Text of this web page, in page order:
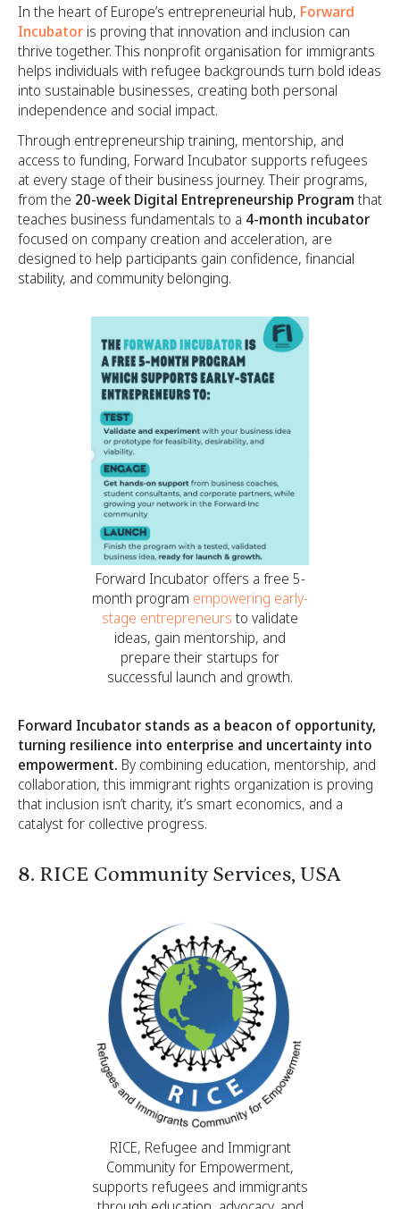
In the heart of Europe’s entrepreneurial hub, Forward
Incubator is proving that innovation and inclusion can
thrive together. This nonprofit organisation for immigrants
helps individuals with refugee backgrounds turn bold ideas
into sustainable businesses, creating both personal
independence and social impact.
Through entrepreneurship training, mentorship, and
access to funding, Forward Incubator supports refugees
at every stage of their business journey. Their programs,
from the 20-week Digital Entrepreneurship Program that
teaches business fundamentals to a 4-month incubator
focused on company creation and acceleration, are
designed to help participants gain confidence, financial
stability, and community belonging.
Forward Incubator offers a free 5-
month program empowering early-
stage entrepreneurs to validate
ideas, gain mentorship, and
prepare their startups for
successful launch and growth.
Forward Incubator stands as a beacon of opportunity,
turning resilience into enterprise and uncertainty into
empowerment. By combining education, mentorship, and
collaboration, this immigrant rights organization is proving
that inclusion isn’t charity, it’s smart economics, and a
catalyst for collective progress.
8. RICE Community Services, USA
RICE, Refugee and Immigrant
Community for Empowerment,
supports refugees and immigrants